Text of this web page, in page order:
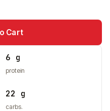
Cart
6 g
protein
22 g
carbs.